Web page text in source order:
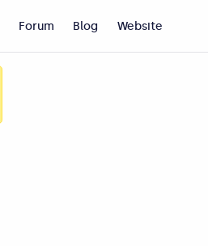
Forum Blog Website